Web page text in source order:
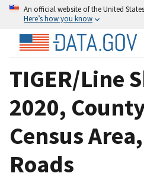
An official website of the United
Here’s how you know
TIGER/Line
2020,
Census
Roads